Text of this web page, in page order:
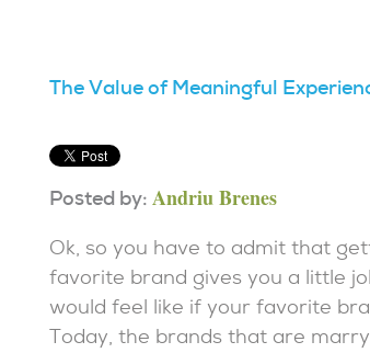
The Value of Meaningful
Posted by: Andriu Brenes
Ok, so you have to admit that
favorite brand gives you a little
would feel like if your favorite
Today, the brands that are